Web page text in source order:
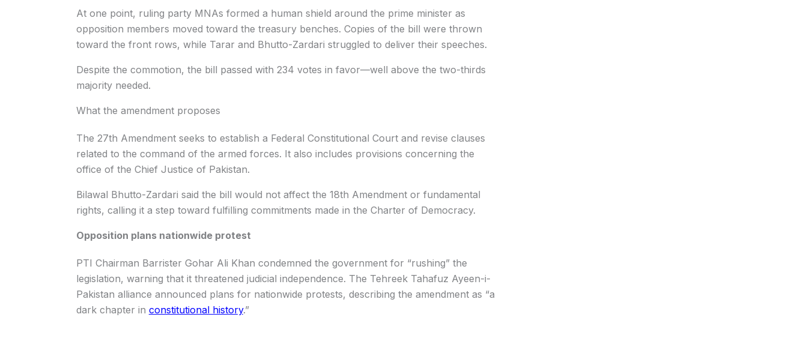
At one point, ruling party MNAs formed a human shield around the prime minister as
opposition members moved toward the treasury benches. Copies of the bill were thrown
toward the front rows, while Tarar and Bhutto-Zardari struggled to deliver their speeches.
Despite the commotion, the bill passed with 234 votes in favor—well above the two-thirds
majority needed.
What the amendment proposes
The 27th Amendment seeks to establish a Federal Constitutional Court and revise clauses
related to the command of the armed forces. It also includes provisions concerning the
office of the Chief Justice of Pakistan.
Bilawal Bhutto-Zardari said the bill would not affect the 18th Amendment or fundamental
rights, calling it a step toward fulfilling commitments made in the Charter of Democracy.
Opposition plans nationwide protest
PTI Chairman Barrister Gohar Ali Khan condemned the government for “rushing” the
legislation, warning that it threatened judicial independence. The Tehreek Tahafuz Ayeen-i-
Pakistan alliance announced plans for nationwide protests, describing the amendment as “a
dark chapter in constitutional history.”